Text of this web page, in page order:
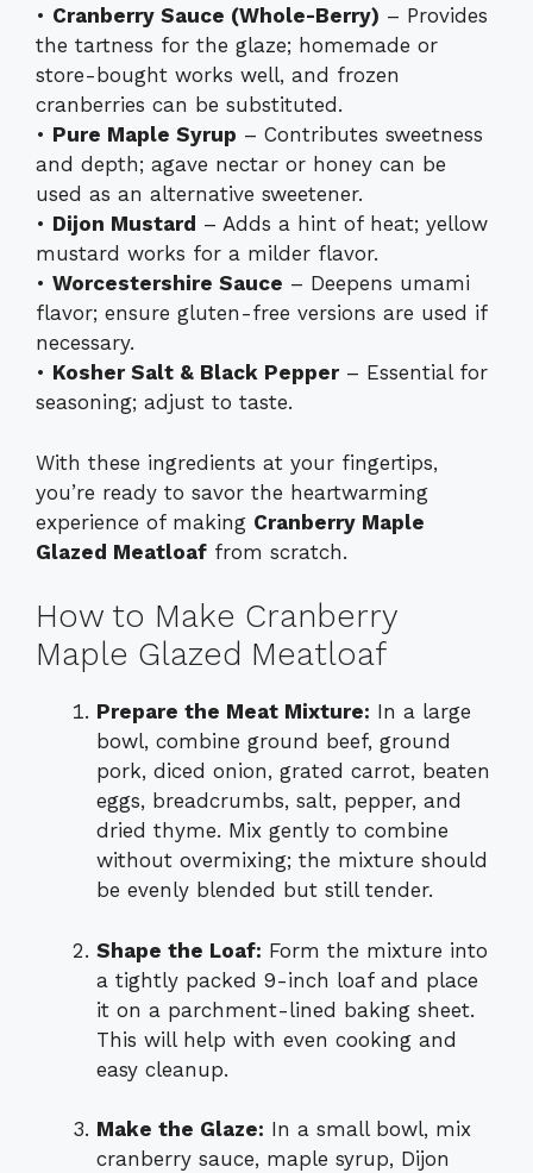
• Cranberry Sauce (Whole-Berry) – Provides
the tartness for the glaze; homemade or
store-bought works well, and frozen
cranberries can be substituted.
• Pure Maple Syrup – Contributes sweetness
and depth; agave nectar or honey can be
used as an alternative sweetener.
• Dijon Mustard – Adds a hint of heat; yellow
mustard works for a milder flavor.
• Worcestershire Sauce – Deepens umami
flavor; ensure gluten-free versions are used if
necessary.
• Kosher Salt & Black Pepper– Essential for
seasoning; adjust to taste.
With these ingredients at your fingertips,
you’re ready to savor the heartwarming
experience of making Cranberry Maple
Glazed Meatloaf from scratch.
How to Make Cranberry
Maple Glazed Meatloaf
Prepare the Meat Mixture: In a large
bowl, combine ground beef, ground
pork, diced onion, grated carrot, beaten
eggs, breadcrumbs, salt, pepper, and
dried thyme. Mix gently to combine
without overmixing; the mixture should
be evenly blended but still tender.
Shape the Loaf: Form the mixture into
a tightly packed 9-inch loaf and place
it on a parchment-lined baking sheet.
This will help with even cooking and
easy cleanup.
Make the Glaze: In a small bowl, mix
cranberry sauce, maple syrup, Dijon